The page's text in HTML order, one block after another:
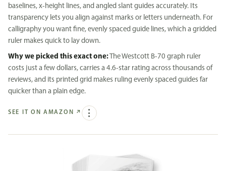
baselines, x-height lines, and angled slant guides accurately. Its
transparency lets you align against marks or letters underneath. For
calligraphy you want fine, evenly spaced guide lines, which a gridded
ruler makes quick to lay down.
Why we picked this exact one: The Westcott B-70 graph ruler
costs just a few dollars, carries a 4.6-star rating across thousands of
reviews, and its printed grid makes ruling evenly spaced guides far
quicker than a plain edge.
SEE IT ON AMAZON ↗